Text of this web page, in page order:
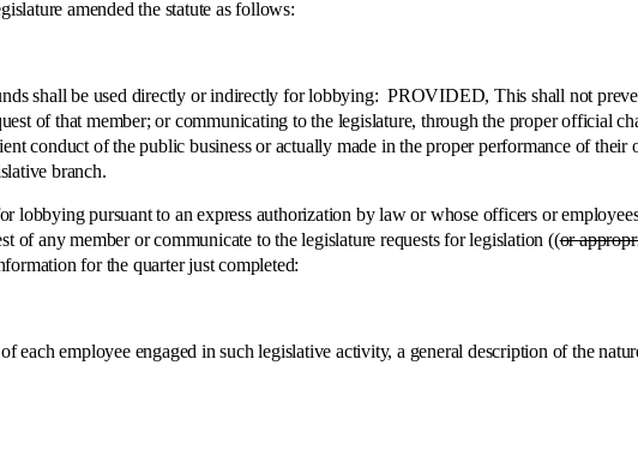
amended the statute as follows:
be used directly or indirectly for lobbying: PROVIDED, This shall not
of that member; or communicating to the legislature, through the proper official
conduct of the public business or actually made in the proper performance of
branch.
pursuant to an express authorization by law or whose officers or
of any member or communicate to the legislature requests for legislation ((or
for the quarter just completed:
employee engaged in such legislative activity, a general description of the